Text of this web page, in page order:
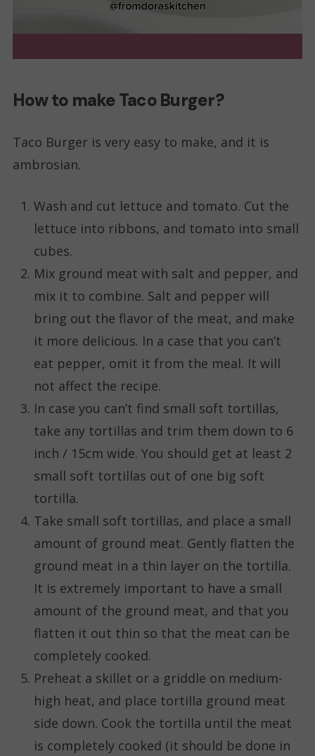
How to make Taco Burger?
Taco Burger is very easy to make, and it is
ambrosian.
Wash and cut lettuce and tomato. Cut the
lettuce into ribbons, and tomato into small
cubes.
Mix ground meat with salt and pepper, and
mix it to combine. Salt and pepper will
bring out the flavor of the meat, and make
it more delicious. In a case that you can’t
eat pepper, omit it from the meal. It will
not affect the recipe.
In case you can’t find small soft tortillas,
take any tortillas and trim them down to 6
inch / 15cm wide. You should get at least 2
small soft tortillas out of one big soft
tortilla.
Take small soft tortillas, and place a small
amount of ground meat. Gently flatten the
ground meat in a thin layer on the tortilla.
It is extremely important to have a small
amount of the ground meat, and that you
flatten it out thin so that the meat can be
completely cooked.
Preheat a skillet or a griddle on medium-
high heat, and place tortilla ground meat
side down. Cook the tortilla until the meat
is completely cooked (it should be done in